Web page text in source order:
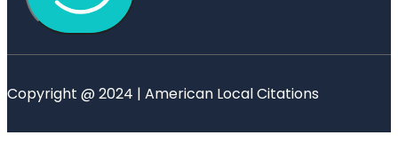
Copyright @ 2024 | American Local Citations